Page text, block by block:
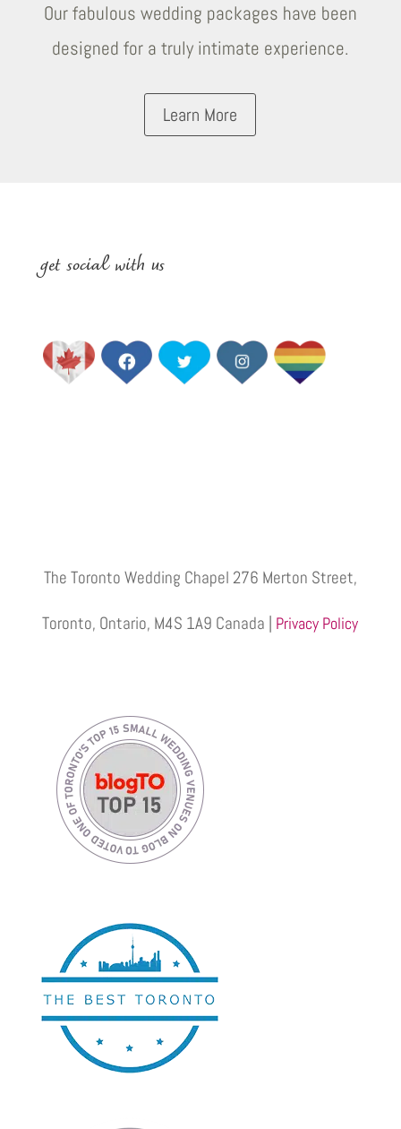
Our fabulous wedding packages have been
designed for a truly intimate experience.
Learn More
get social with us
The Toronto Wedding Chapel 276 Merton Street,
Toronto, Ontario, M4S 1A9 Canada | Privacy Policy